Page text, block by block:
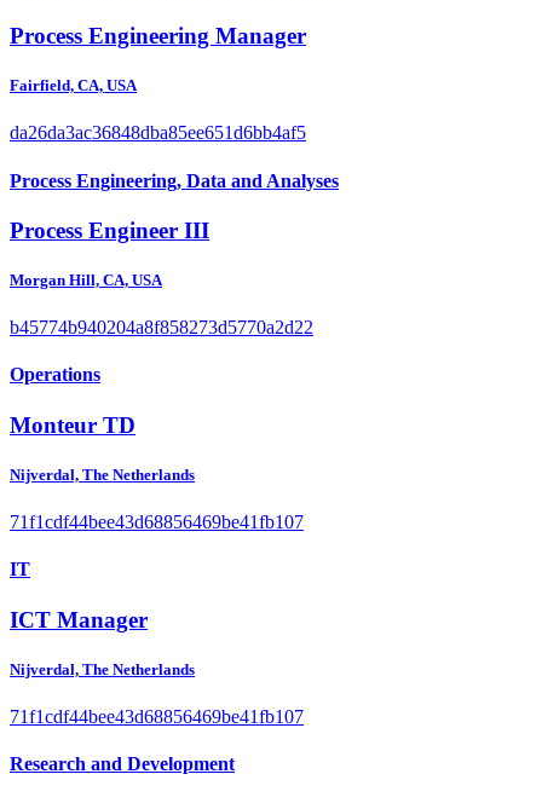
Process Engineering Manager
Fairfield, CA, USA
da26da3ac36848dba85ee651d6bb4af5
Process Engineering, Data and Analyses
Process Engineer III
Morgan Hill, CA, USA
b45774b940204a8f858273d5770a2d22
Operations
Monteur TD
Nijverdal, The Netherlands
71f1cdf44bee43d68856469be41fb107
IT
ICT Manager
Nijverdal, The Netherlands
71f1cdf44bee43d68856469be41fb107
Research and Development